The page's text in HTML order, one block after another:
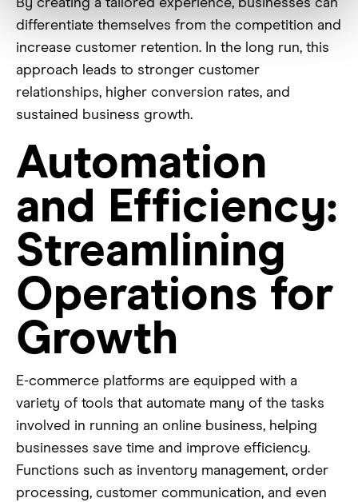
By creating a tailored experience, businesses can
differentiate themselves from the competition and
increase customer retention. In the long run, this
approach leads to stronger customer
relationships, higher conversion rates, and
sustained business growth.
Automation
and Efficiency:
Streamlining
Operations for
Growth
E-commerce platforms are equipped with a
variety of tools that automate many of the tasks
involved in running an online business, helping
businesses save time and improve efficiency.
Functions such as inventory management, order
processing, customer communication, and even